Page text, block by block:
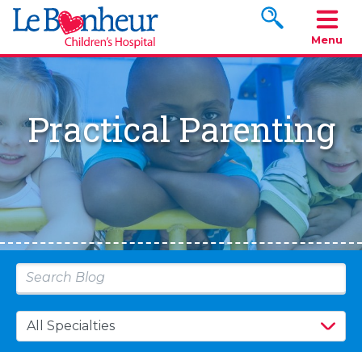
Search
Menu
Practical Parenting